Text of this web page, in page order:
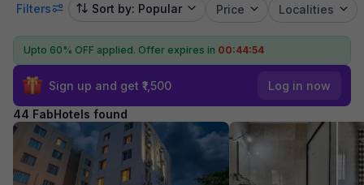
Filters Sort by: Popular Price Localities
Upto 60% OFF applied. Offer expires in 00:44:53
Sign up and get ₹1,500 Log in now
44 FabHotels found